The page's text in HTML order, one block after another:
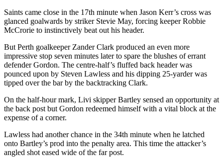
Saints came close in the 17th minute when Jason Kerr’s cross was
glanced goalwards by striker Stevie May, forcing keeper Robbie
McCrorie to instinctively beat out his header.
But Perth goalkeeper Zander Clark produced an even more
impressive stop seven minutes later to spare the blushes of errant
defender Gordon. The centre-half’s fluffed back header was
pounced upon by Steven Lawless and his dipping 25-yarder was
tipped over the bar by the backtracking Clark.
On the half-hour mark, Livi skipper Bartley sensed an opportunity at
the back post but Gordon redeemed himself with a vital block at the
expense of a corner.
Lawless had another chance in the 34th minute when he latched
onto Bartley’s prod into the penalty area. This time the attacker’s
angled shot eased wide of the far post.